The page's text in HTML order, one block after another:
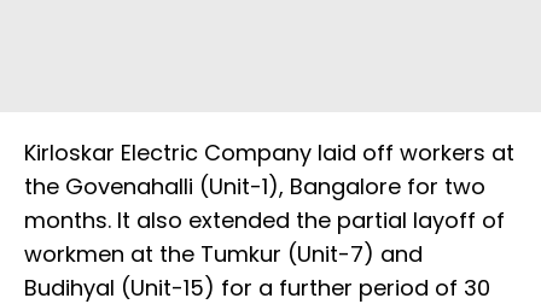
Kirloskar Electric Company laid off workers at
the Govenahalli (Unit-1), Bangalore for two
months. It also extended the partial layoff of
workmen at the Tumkur (Unit-7) and
Budihyal (Unit-15) for a further period of 30